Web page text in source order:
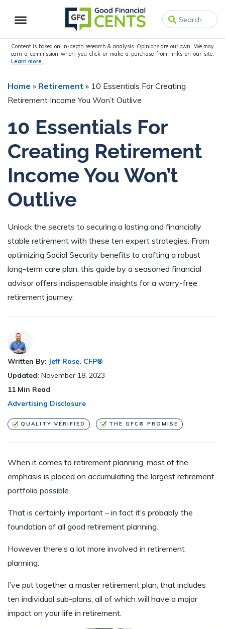
to
navigation
to
content
to
sidebar
Content is based on in-depth research & analysis. Opinions are our own. We may
earn a commission when you click or make a purchase from links on our site.
Learn more.
Home » Retirement » 10 Essentials For Creating
Retirement Income You Won’t Outlive
10 Essentials For
Creating Retirement
Income You Won’t
Outlive
Unlock the secrets to securing a lasting and financially
stable retirement with these ten expert strategies. From
optimizing Social Security benefits to crafting a robust
long-term care plan, this guide by a seasoned financial
advisor offers indispensable insights for a worry-free
retirement journey.
Written By: Jeff Rose, CFP®
Updated: November 18, 2023
11 Min Read
Advertising Disclosure
QUALITY VERIFIED THE GFC® PROMISE
When it comes to retirement planning, most of the
emphasis is placed on accumulating the largest retirement
portfolio possible.
That is certainly important – in fact it’s probably the
foundation of all good retirement planning.
However there’s a lot more involved in retirement
planning.
I’ve put together a master retirement plan, that includes
ten individual sub-plans, all of which will have a major
impact on your life in retirement.